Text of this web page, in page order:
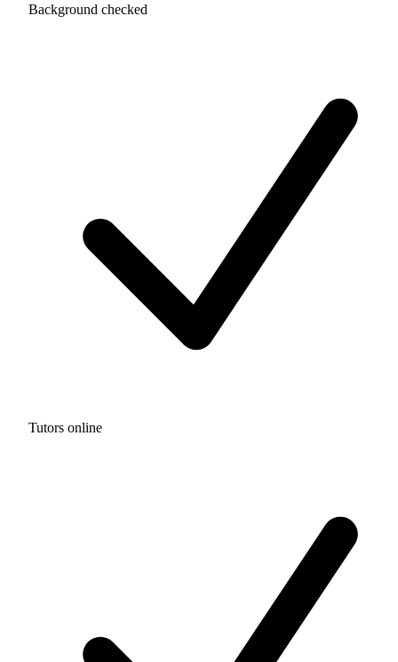
Background checked
Tutors online